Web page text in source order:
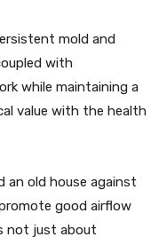
mold and
with
while maintaining a
value with the health
an old house against
good airflow
not just about